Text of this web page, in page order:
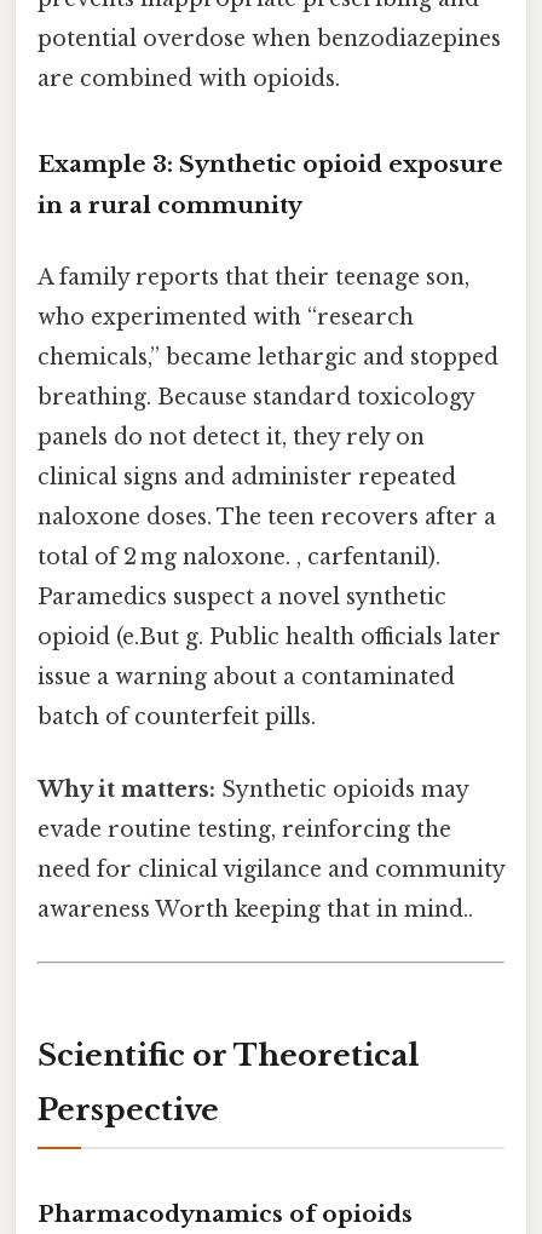
potential overdose when benzodiazepines
are combined with opioids.
Example 3: Synthetic opioid exposure
in a rural community
A family reports that their teenage son,
who experimented with “research
chemicals,” became lethargic and stopped
breathing. Because standard toxicology
panels do not detect it, they rely on
clinical signs and administer repeated
naloxone doses. The teen recovers after a
total of 2 mg naloxone. , carfentanil).
Paramedics suspect a novel synthetic
opioid (e.But g. Public health officials later
issue a warning about a contaminated
batch of counterfeit pills.
Why it matters: Synthetic opioids may
evade routine testing, reinforcing the
need for clinical vigilance and community
awareness Worth keeping that in mind..
Scientific or Theoretical
Perspective
Pharmacodynamics of opioids